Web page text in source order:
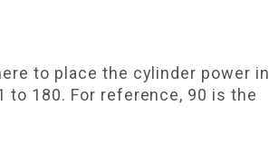
to place the cylinder power in
to 180. For reference, 90 is the